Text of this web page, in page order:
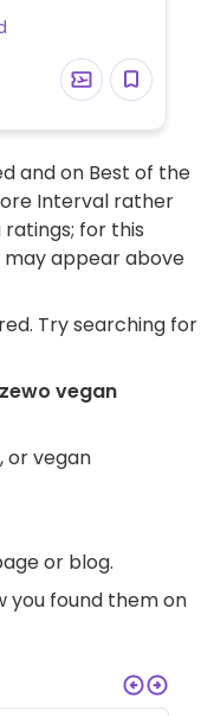
and on Best of the
Interval rather
for this
may appear above
Try searching for
vegan
or vegan
or blog.
you found them on